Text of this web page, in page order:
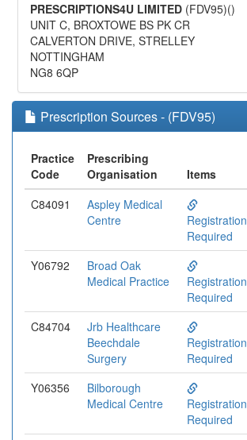
PRESCRIPTIONS4U LIMITED (FDV95)()
UNIT C, BROXTOWE BS PK CR
CALVERTON DRIVE, STRELLEY
NOTTINGHAM
NG8 6QP
Prescription Sources - (FDV95)
Practice
Code
Prescribing
Organisation
Items
C84091
Aspley Medical
Centre
Registration
Required
Y06792
Broad Oak
Medical Practice
Registration
Required
C84704
Jrb Healthcare
Beechdale
Surgery
Registration
Required
Y06356
Bilborough
Medical Centre
Registration
Required